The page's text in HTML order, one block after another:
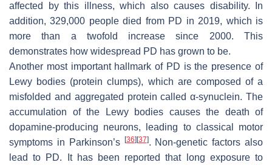
affected by this illness, which also causes disability. In
addition, 329,000 people died from PD in 2019, which is
more than a twofold increase since 2000. This
demonstrates how widespread PD has grown to be.
Another most important hallmark of PD is the presence of
Lewy bodies (protein clumps), which are composed of a
misfolded and aggregated protein called α-synuclein. The
accumulation of the Lewy bodies causes the death of
dopamine-producing neurons, leading to classical motor
symptoms in Parkinson’s
[36] [37]. Non-genetic factors also
lead to PD. It has been reported that long exposure to